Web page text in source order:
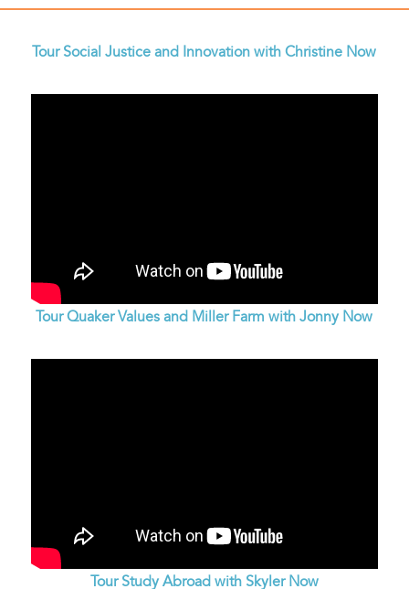
Tour Social Justice and Innovation with Christine Now
Tour Quaker Values and Miller Farm with Jonny Now
Tour Study Abroad with Skyler Now